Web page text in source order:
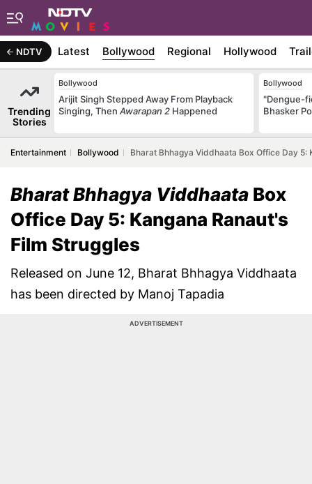
NDTV Latest Bollywood Regional Hollywood
Trending
Stories
Bollywood
Arijit Singh Stepped Away From Playback
Singing, Then Awarapan 2 Happened
Bollywood
"Dengue-
Bhasker
Entertainment Bollywood Bharat Bhhagya Viddhaata Box Office Day 5:
Bharat Bhhagya Viddhaata Box
Office Day 5: Kangana Ranaut's
Film Struggles
Released on June 12, Bharat Bhhagya Viddhaata
has been directed by Manoj Tapadia
ADVERTISEMENT